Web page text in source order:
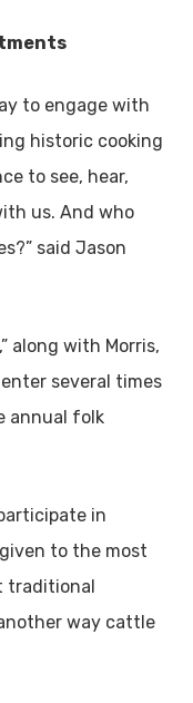
to engage with
historic cooking
to see, hear,
us. And who
said Jason
along with Morris,
several times
annual folk
in
to the most
traditional
way cattle